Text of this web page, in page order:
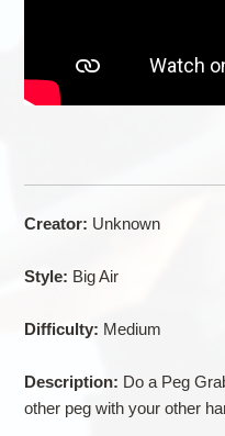
Creator: Unknown
Style: Big Air
Difficulty: Medium
Description: Do a Peg
other peg with your other